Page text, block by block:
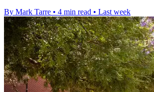
By Mark Tarre • 4 min read • Last week